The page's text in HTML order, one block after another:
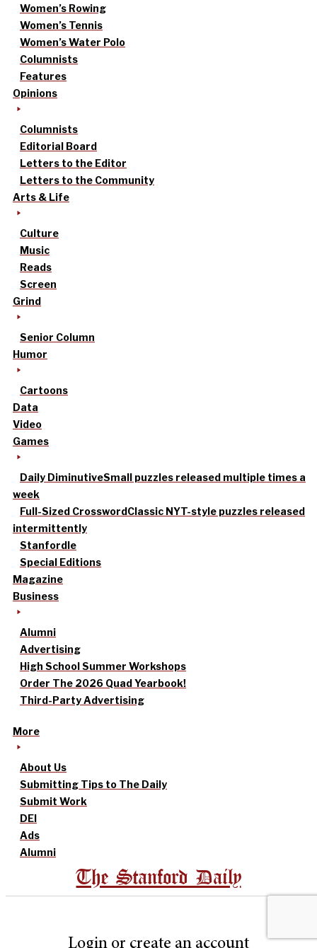
Women’s Rowing
Women’s Tennis
Women’s Water Polo
Columnists
Features
Opinions
Columnists
Editorial Board
Letters to the Editor
Letters to the Community
Arts & Life
Culture
Music
Reads
Screen
Grind
Senior Column
Humor
Cartoons
Data
Video
Games
Daily DiminutiveSmall puzzles released multiple times a
week
Full-Sized CrosswordClassic NYT-style puzzles released
intermittently
Stanfordle
Special Editions
Magazine
Business
Alumni
Advertising
High School Summer Workshops
Order The 2026 Quad Yearbook!
Third-Party Advertising
More
About Us
Submitting Tips to The Daily
Submit Work
DEI
Ads
Alumni
The Stanford Daily